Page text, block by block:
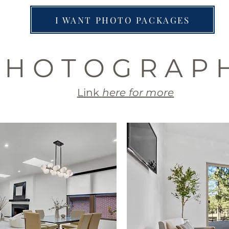
I WANT PHOTO PACKAGES
O T O G R A P
Link here for more